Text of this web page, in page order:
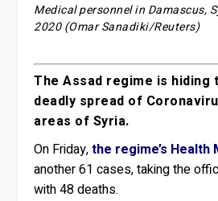
Medical personnel in Damascus,
2020 (Omar Sanadiki/Reuters)
The Assad regime is hiding
deadly spread of
areas of Syria.
On Friday,the regime’s
another 61 cases, taking the
with 48 deaths.